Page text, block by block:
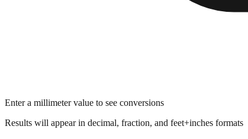
Enter a millimeter value to see conversions
Results will appear in decimal, fraction, and feet+inches formats